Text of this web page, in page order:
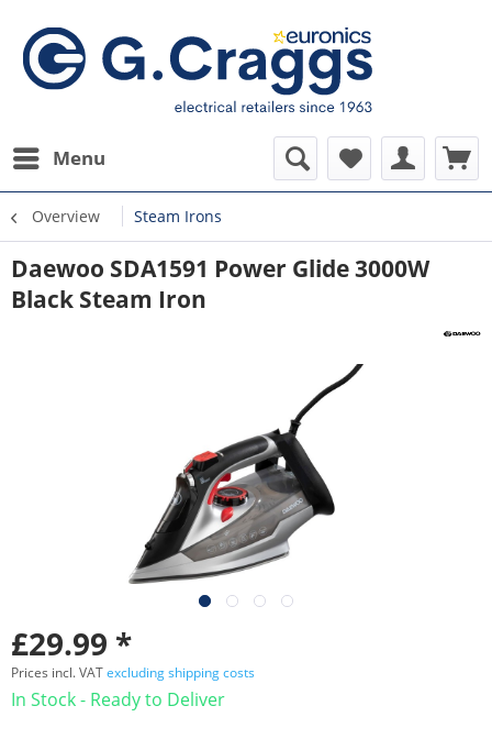
Menu
Overview Steam Irons
Daewoo SDA1591 Power Glide 3000W
Black Steam Iron
£29.99 *
Prices incl. VATexcluding shipping costs
In Stock - Ready to Deliver